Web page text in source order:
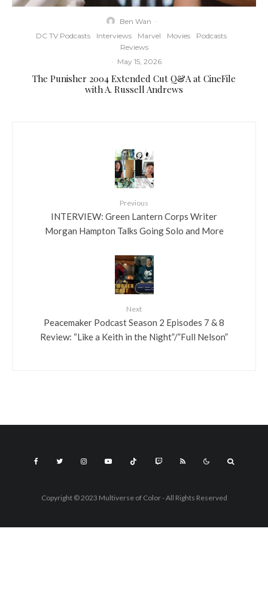
Ben Wan ·
DC TV Podcasts
Interviews Marvel Movies
Podcasts
Reviews
· May 15, 2026
The Punisher 2004 Extended Cut Q&A at CineFile
with A. Russell Andrews
Previous
INTERVIEW: Green Lantern Corps Writer
Morgan Hampton Talks Going Solo and More
Next
Peacemaker Podcast Season 2 Episodes 7 & 8
Review: “Like a Keith in the Night”/”Full Nelson”
Copyright © 2023 Multiverse of Color - All Rights Reserved